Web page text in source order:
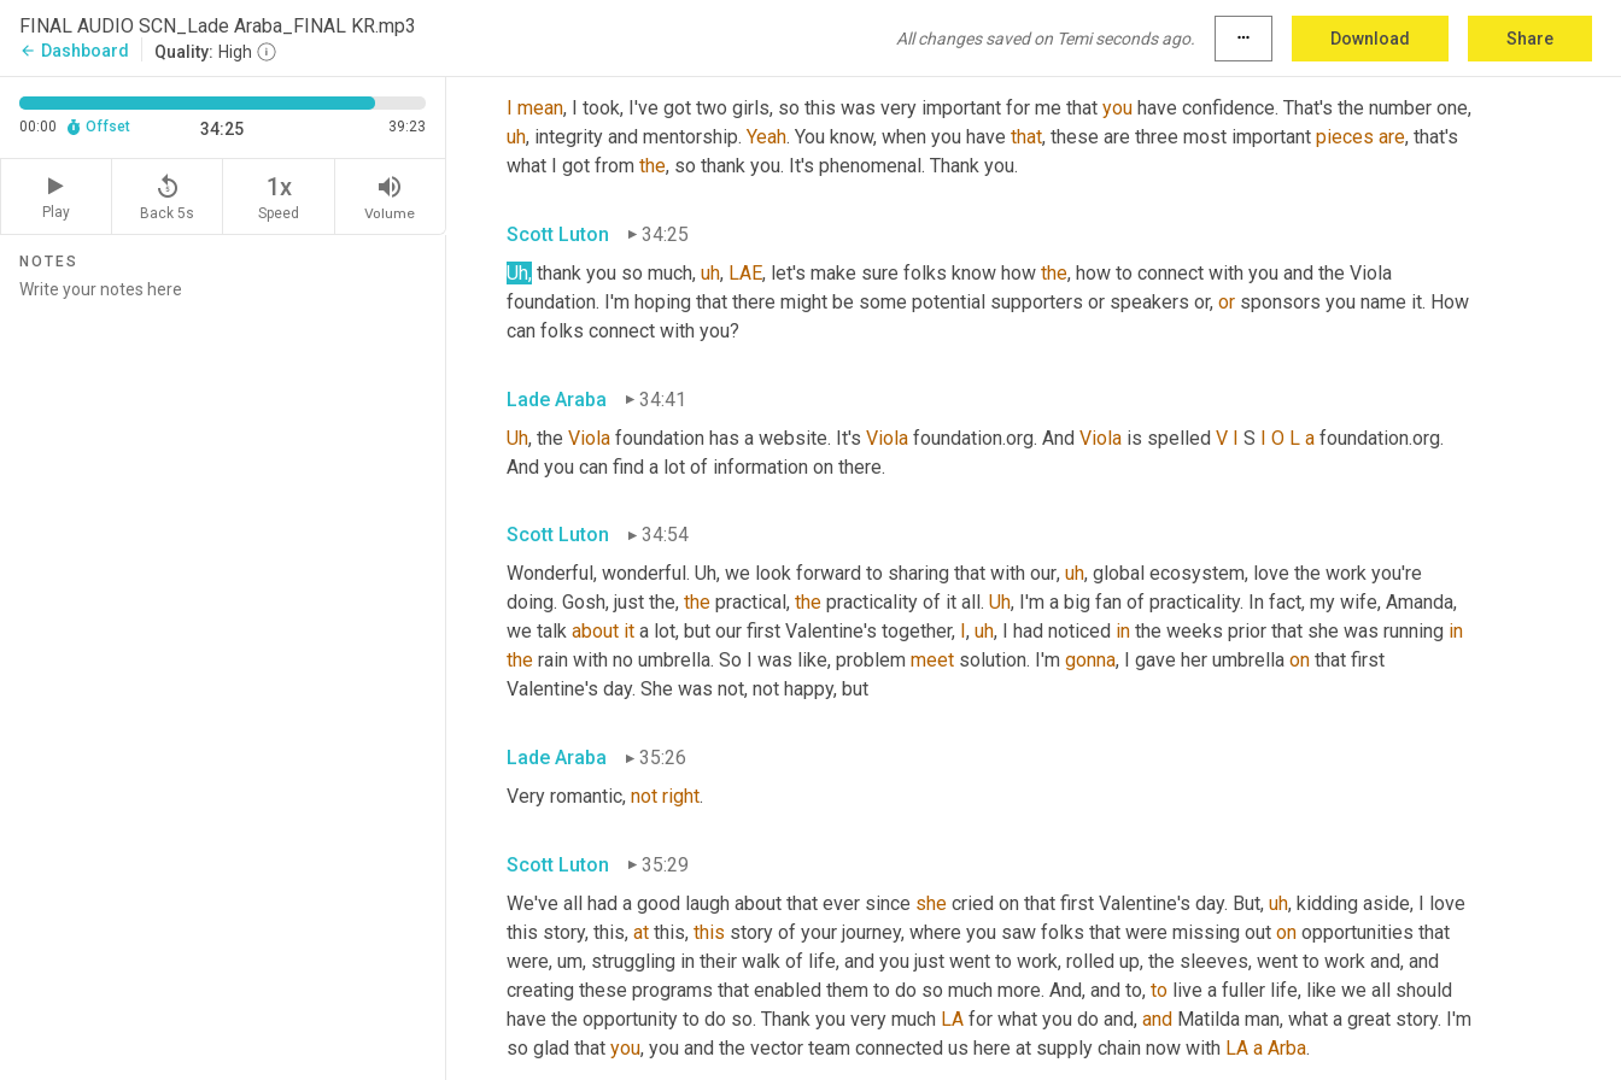
FINAL AUDIO SCN_Lade Araba_FINAL KR.mp3
arrow_back Dashboard Quality: High
All changes saved on Temi seconds ago. more_horiz Download Share
00:00 Offset 34:25 39:23
Play
replay_5
Back 5s
1x
Speed
volume_up
Volume
NOTES
I mean, I took, I've got two girls, so this was very important for me that you have confidence. That's the number one,
uh, integrity and mentorship. Yeah. You know, when you have that, these are three most important pieces are, that's
what I got from the, so thank you. It's phenomenal. Thank you.
Scott Luton
34:25
Uh, thank you so much, uh, LAE, let's make sure folks know how the, how to connect with you and the Viola
foundation. I'm hoping that there might be some potential supporters or speakers or, or sponsors you name it. How
can folks connect with you?
Lade Araba
34:41
Uh, the Viola foundation has a website. It's Viola foundation.org. And Viola is spelled V I S I O L a foundation.org.
And you can find a lot of information on there.
Scott Luton
34:54
Wonderful, wonderful. Uh, we look forward to sharing that with our, uh, global ecosystem, love the work you're
doing. Gosh, just the, the practical, the practicality of it all. Uh, I'm a big fan of practicality. In fact, my wife, Amanda,
we talk about it a lot, but our first Valentine's together, , uh, I had noticed in the weeks prior that she was running in
the rain with no umbrella. So I was like, problem meet solution. I'm gonna, I gave her umbrella on that first
Valentine's day. She was not, not happy, but
Lade Araba
35:26
Very romantic, not right.
Scott Luton
35:29
We've all had a good laugh about that ever since she cried on that first Valentine's day. But, uh, kidding aside, I love
this story, this, at this, this story of your journey, where you saw folks that were missing out on opportunities that
were, um, struggling in their walk of life, and you just went to work, rolled up, the sleeves, went to work and, and
creating these programs that enabled them to do so much more. And, and to, to live a fuller life, like we all should
have the opportunity to do so. Thank you very much LA for what you do and, and Matilda man, what a great story. I'm
so glad that you, you and the vector team connected us here at supply chain now with LA a Arba.